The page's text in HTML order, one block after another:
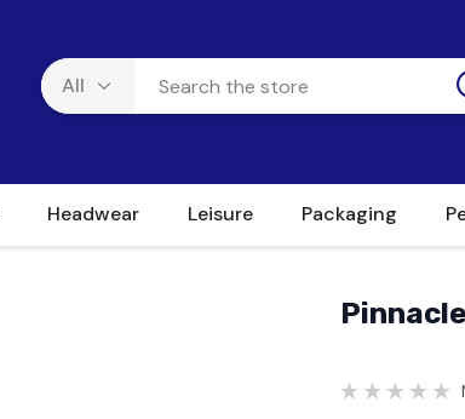
Headwear Leisure Packaging